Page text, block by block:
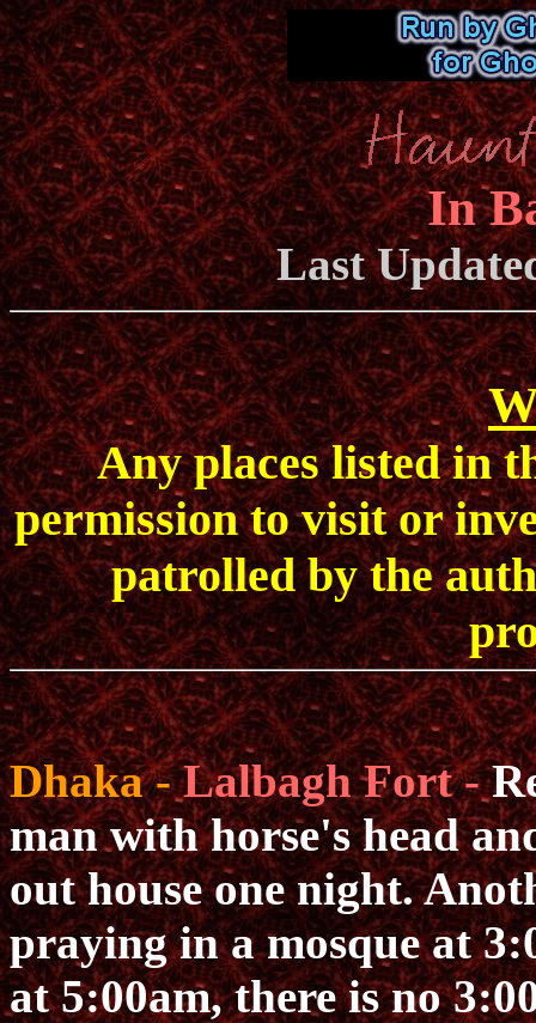
In
Last
Any places listed in
permission to visit or
patrolled by the
Dhaka -Lalbagh Fort -
man with horse's head
out house one night.
praying in a mosque at
at 5:00am, there is no